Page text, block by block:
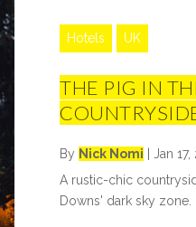
Hotels UK
THE PIG IN
By Nick Nomi Jan 17,
A rustic-chic
Downs' dark sky zone.